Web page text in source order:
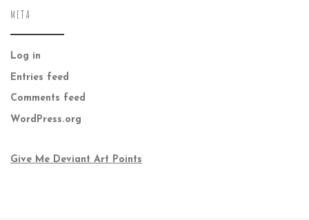
META
Log in
Entries feed
Comments feed
WordPress.org
Give Me Deviant Art Points